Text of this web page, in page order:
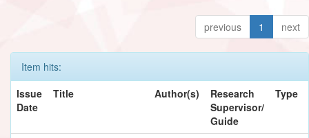
previous 1 next
Item hits:
Issue
Date
Title Author(s)
Research
Supervisor/
Guide
Type